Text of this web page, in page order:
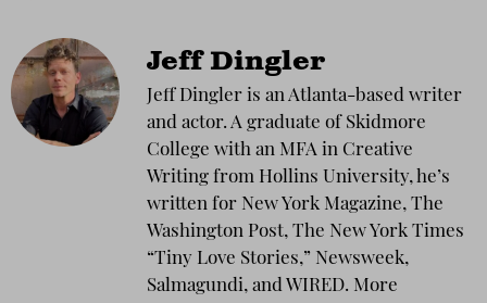
Jeff Dingler
Jeff Dingler is an Atlanta-based writer
and actor. A graduate of Skidmore
College with an MFA in Creative
Writing from Hollins University, he’s
written for New York Magazine, The
Washington Post, The New York Times
“Tiny Love Stories,” Newsweek,
Salmagundi, and WIRED. More